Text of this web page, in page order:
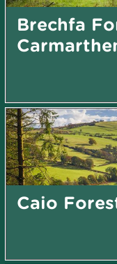
Brechfa
Caio